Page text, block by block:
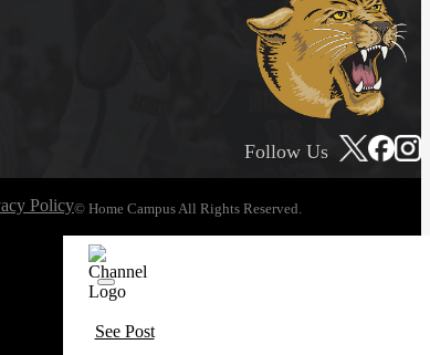
Follow Us
Policy© Home Campus All Rights Reserved.
See Post